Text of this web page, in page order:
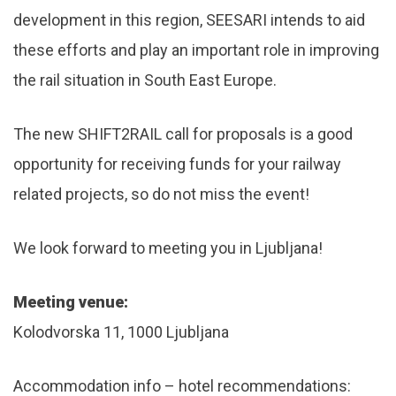
development in this region, SEESARI intends to aid
these efforts and play an important role in improving
the rail situation in South East Europe.
The new SHIFT2RAIL call for proposals is a good
opportunity for receiving funds for your railway
related projects, so do not miss the event!
We look forward to meeting you in Ljubljana!
Meeting venue:
Kolodvorska 11, 1000 Ljubljana
Accommodation info – hotel recommendations: